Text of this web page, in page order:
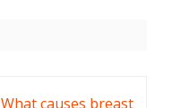
What causes breast